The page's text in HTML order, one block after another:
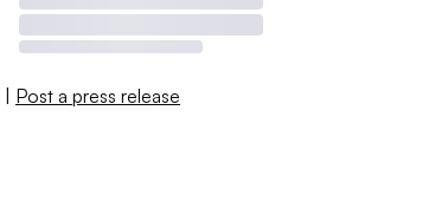
| Post a press release